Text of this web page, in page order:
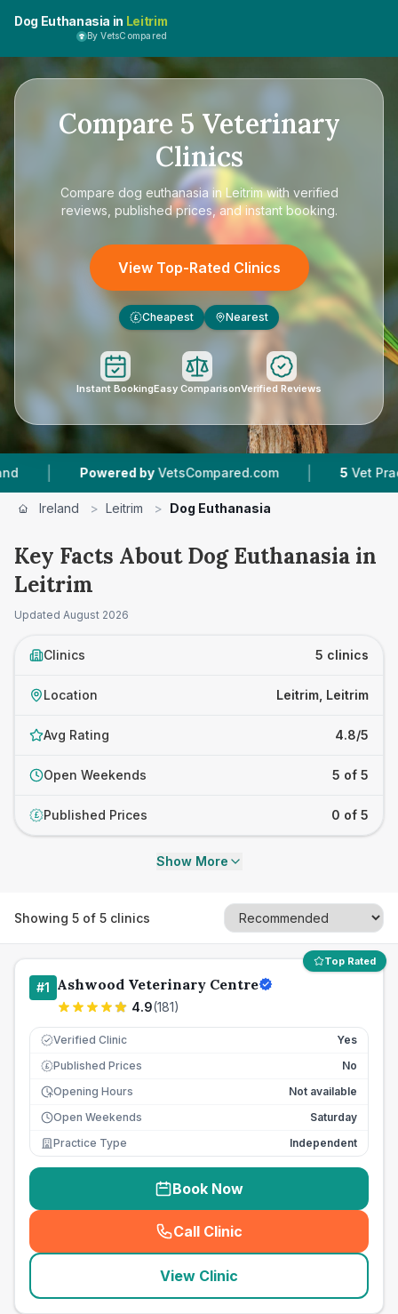
Dog Euthanasia in Leitrim
By VetsCompared
Compare 5 Veterinary
Clinics
Compare dog euthanasia in Leitrimwith verified
reviews, published prices, and instant booking.
View Top-Rated Clinics
£ Cheapest Nearest
Instant BookingEasy ComparisonVerified Reviews
by VetsCompared.com | 5 Vet Practices Tracked
Ireland > Leitrim > Dog Euthanasia
Key Facts About Dog Euthanasia in
Leitrim
Updated August 2026
Clinics 5 clinics
Location Leitrim, Leitrim
Avg Rating 4.8/5
Open Weekends 5 of 5
£ Published Prices 0 of 5
Show More
Showing 5 of 5 clinics
Top Rated
#1 Ashwood Veterinary Centre
4.9(181)
Verified Clinic Yes
£ Published Prices
No
Opening Hours
Not available
Open Weekends
Saturday
Practice Type
Independent
Book Now
Call Clinic
( seo_lab_card_freephone
View Clinic